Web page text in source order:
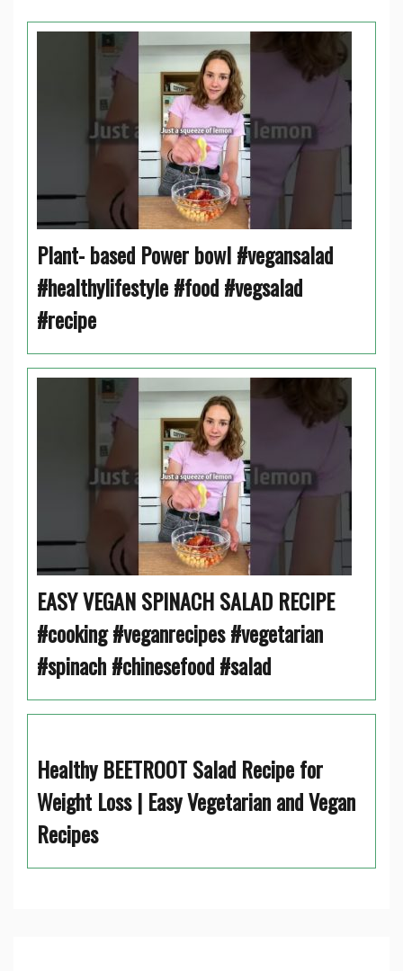
Plant- based Power bowl #vegansalad
#healthylifestyle #food #vegsalad
#recipe
EASY VEGAN SPINACH SALAD RECIPE
#cooking #veganrecipes #vegetarian
#spinach #chinesefood #salad
Healthy BEETROOT Salad Recipe for
Weight Loss | Easy Vegetarian and Vegan
Recipes